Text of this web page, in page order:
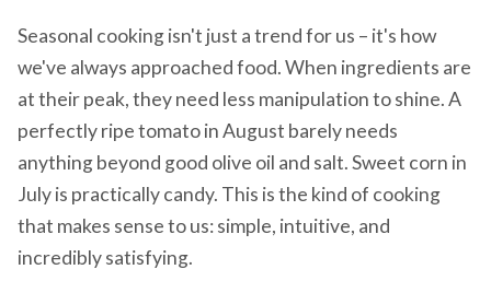
Seasonal cooking isn't just a trend for us – it's how
we've always approached food. When ingredients are
at their peak, they need less manipulation to shine. A
perfectly ripe tomato in August barely needs
anything beyond good olive oil and salt. Sweet corn in
July is practically candy. This is the kind of cooking
that makes sense to us: simple, intuitive, and
incredibly satisfying.